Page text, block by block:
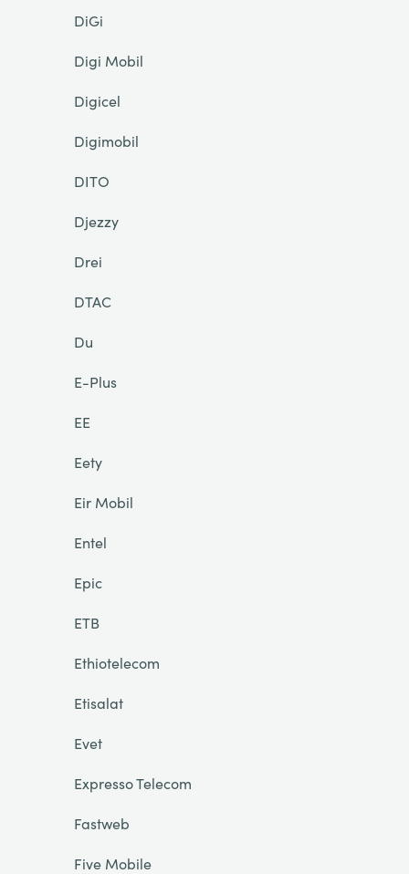
DiGi
Digi Mobil
Digicel
Digimobil
DITO
Djezzy
Drei
DTAC
Du
E-Plus
EE
Eety
Eir Mobil
Entel
Epic
ETB
Ethiotelecom
Etisalat
Evet
Expresso Telecom
Fastweb
Five Mobile